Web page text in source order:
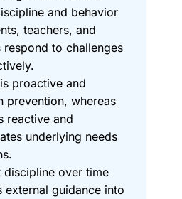
and behavior
teachers, and
respond to challenges
proactive and
prevention, whereas
reactive and
underlying needs
discipline over time
external guidance into